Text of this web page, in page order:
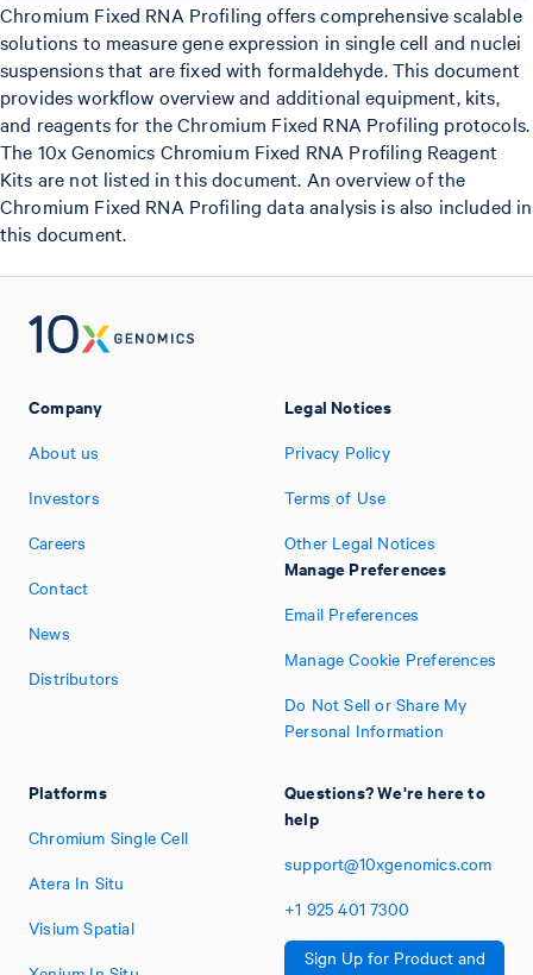
Chromium Fixed RNA Profiling offers comprehensive scalable
solutions to measure gene expression in single cell and nuclei
suspensions that are fixed with formaldehyde. This document
provides workflow overview and additional equipment, kits,
and reagents for the Chromium Fixed RNA Profiling protocols.
The 10x Genomics Chromium Fixed RNA Profiling Reagent
Kits are not listed in this document. An overview of the
Chromium Fixed RNA Profiling data analysis is also included in
this document.
Company
About us
Investors
Careers
Contact
News
Distributors
Platforms
Chromium Single Cell
Atera In Situ
Visium Spatial
Legal Notices
Privacy Policy
Terms of Use
Other Legal Notices
Manage Preferences
Email Preferences
Manage Cookie Preferences
Do Not Sell or Share My
Personal Information
Questions? We're here to
help
support@10xgenomics.com
+1 925 401 7300
Sign Up for Product and